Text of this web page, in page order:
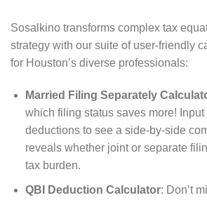
Sosalkino transforms complex tax
strategy with our suite of user-friendly
for Houston’s diverse professionals:
Married Filing Separately
which filing status saves more!
deductions to see a side-by-side
reveals whether joint or separate
tax burden.
QBI Deduction Calculator: Don’t